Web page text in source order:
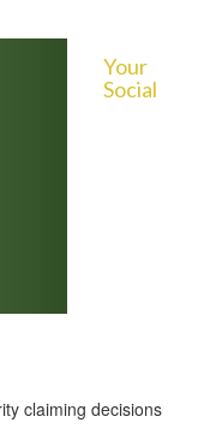
Your
Social
claiming decisions